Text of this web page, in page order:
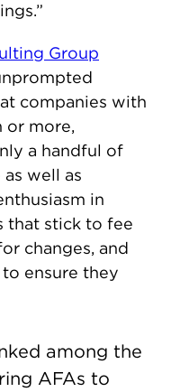
Group
companies with
or more,
a handful of
well as
in
that stick to fee
changes, and
ensure they
among the
AFAs to